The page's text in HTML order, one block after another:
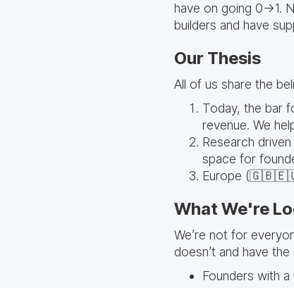
have on going 0->1.
builders and have
Our Thesis
All of us share the
Today, the bar
revenue. We
Research
space for
Europe
What We're
We’re not for
doesn’t and have
Founders with